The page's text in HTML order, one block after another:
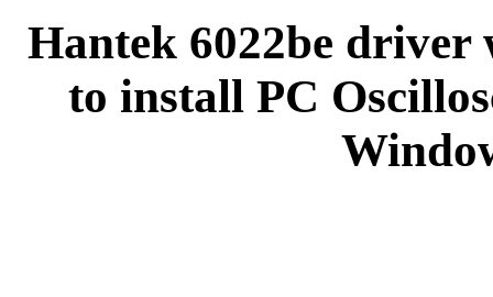
Hantek 6022be driver
to install PC